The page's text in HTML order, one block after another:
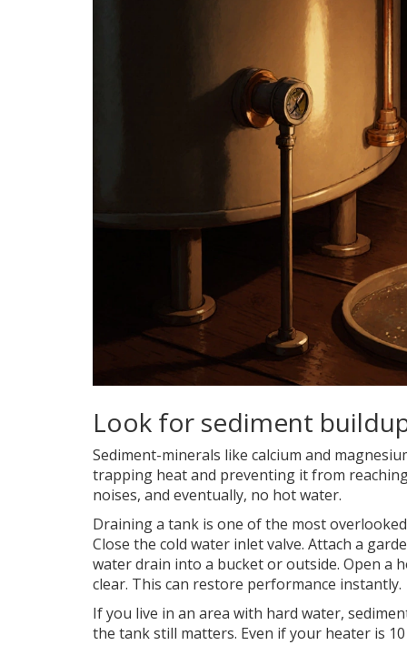
Look for sediment
Sediment-minerals like calcium and
trapping heat and preventing it from
noises, and eventually, no hot water.
Draining a tank is one of the most
Close the cold water inlet valve. Attach a
water drain into a bucket or outside. Open a
clear. This can restore performance instantly.
If you live in an area with hard water,
the tank still matters. Even if your heater is